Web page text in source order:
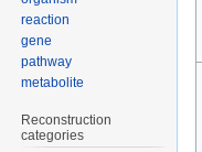
reaction
gene
pathway
metabolite
Reconstruction
categories